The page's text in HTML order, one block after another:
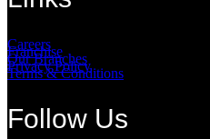
Careers
Franchise
Our Branches
Privacy Policy
Terms & Conditions
Follow Us